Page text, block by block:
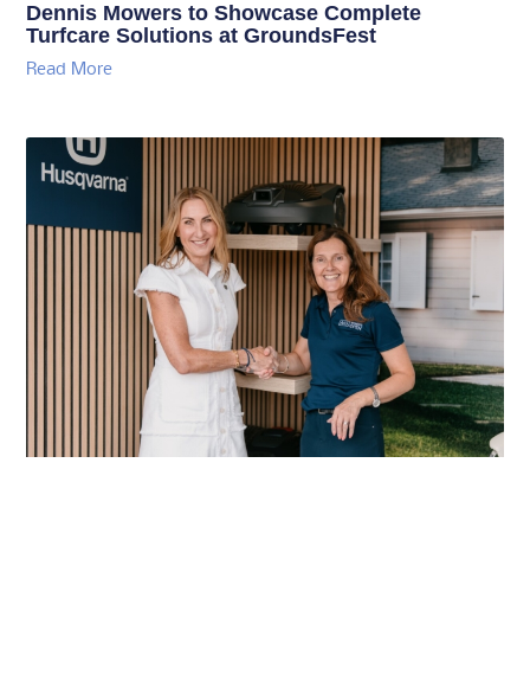
Dennis Mowers to Showcase Complete
Turfcare Solutions at GroundsFest
Read More